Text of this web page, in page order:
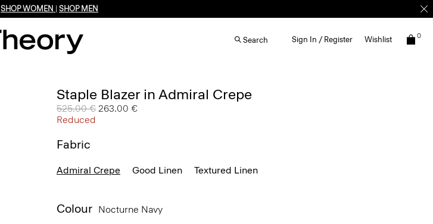
SHOP WOMEN SHOP MEN
Search Sign In / Register Wishlist 0
Staple Blazer in Admiral Crepe
Price reduced from
525.00 € to
263.00 €
Reduced
Fabric
Admiral Crepe Good Linen Textured Linen
Colour Nocturne Navy